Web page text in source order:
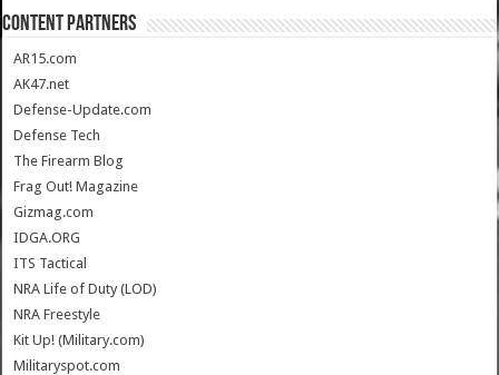
CONTENT PARTNERS
AR15.com
AK47.net
Defense-Update.com
Defense Tech
The Firearm Blog
Frag Out! Magazine
Gizmag.com
IDGA.ORG
ITS Tactical
NRA Life of Duty (LOD)
NRA Freestyle
Kit Up! (Military.com)
Militaryspot.com